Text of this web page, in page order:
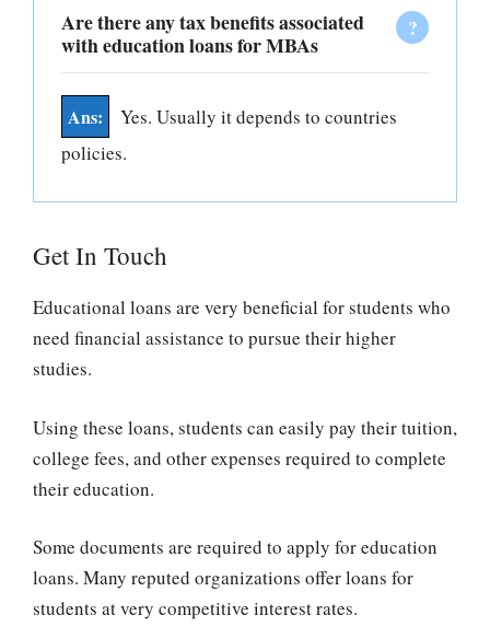
Are there any tax benefits associated
with education loans for MBAs
Yes. Usually it depends to countries
policies.
Get In Touch
Educational loans are very beneficial for students who
need financial assistance to pursue their higher
studies.
Using these loans, students can easily pay their tuition,
college fees, and other expenses required to complete
their education.
Some documents are required to apply for education
loans. Many reputed organizations offer loans for
students at very competitive interest rates.